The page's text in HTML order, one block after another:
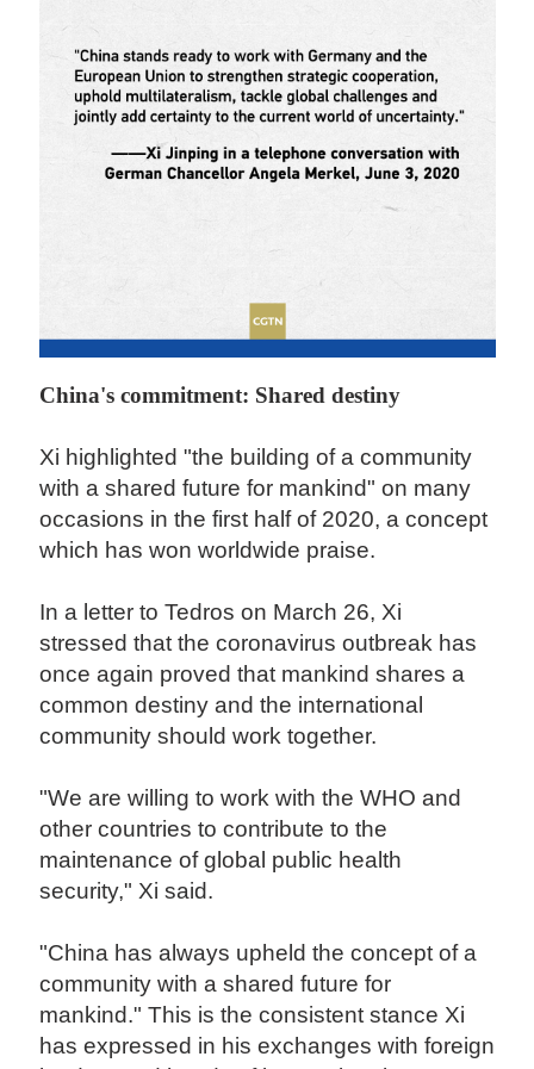
China's commitment: Shared destiny
Xi highlighted "the building of a community
with a shared future for mankind" on many
occasions in the first half of 2020, a concept
which has won worldwide praise.
In a letter to Tedros on March 26, Xi
stressed that the coronavirus outbreak has
once again proved that mankind shares a
common destiny and the international
community should work together.
"We are willing to work with the WHO and
other countries to contribute to the
maintenance of global public health
security," Xi said.
"China has always upheld the concept of a
community with a shared future for
mankind." This is the consistent stance Xi
has expressed in his exchanges with foreign